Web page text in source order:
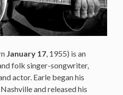
January 17 , 1955) is an
folk singer-songwriter,
actor. Earle began his
and released his